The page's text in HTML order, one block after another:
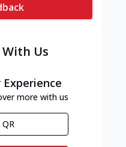
Us
more with us